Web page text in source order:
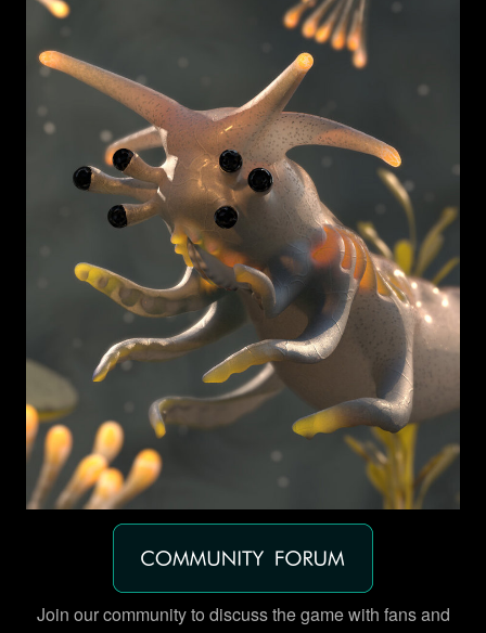
Join our community to discuss the game with fans and